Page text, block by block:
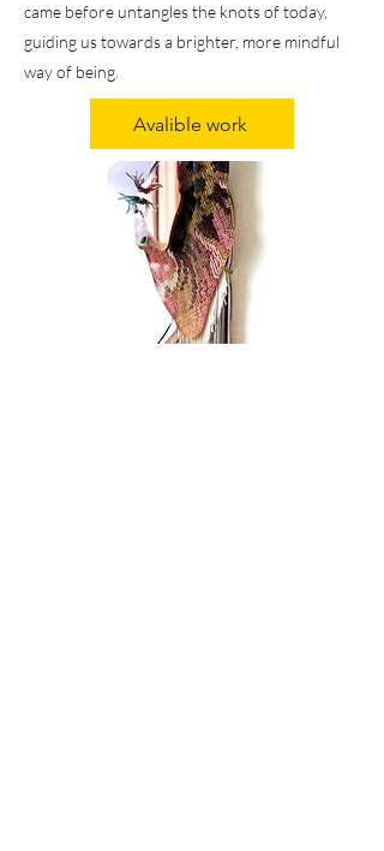
came before untangles the knots of today,
guiding us towards a brighter, more mindful
way of being.
Avalible work